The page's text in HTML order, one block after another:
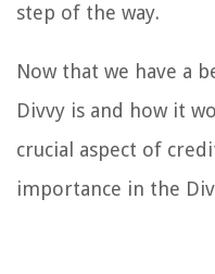
step of the way.
Now that we have a
Divvy is and how it
crucial aspect of
importance in the